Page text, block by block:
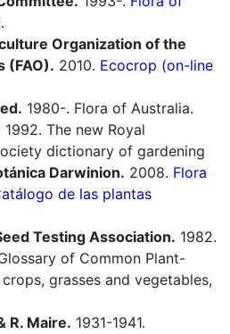
Organization of the
(FAO). 2010. Ecocrop (on-line
1980-. Flora of Australia.
1992. The new Royal
dictionary of gardening
Darwinion. 2008. Flora
de las plantas
Testing Association. 1982.
of Common Plant-
crops, grasses and vegetables,
R. Maire. 1931-1941.